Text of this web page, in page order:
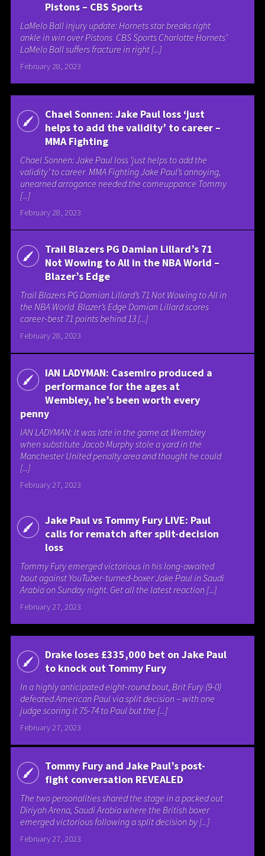
Pistons – CBS Sports
LaMelo Ball injury update: Hornets star breaks right
ankle in win over Pistons CBS Sports Charlotte Hornets’
LaMelo Ball suffers fracture in right [...]
February 28, 2023
Chael Sonnen: Jake Paul loss ‘just
helps to add the validity’ to career –
MMA Fighting
Chael Sonnen: Jake Paul loss ‘just helps to add the
validity’ to career MMA Fighting Jake Paul’s annoying,
unearned arrogance needed the comeuppance Tommy
[...]
February 28, 2023
Trail Blazers PG Damian Lillard’s 71
Not Wowing to All in the NBA World –
Blazer’s Edge
Trail Blazers PG Damian Lillard’s 71 Not Wowing to All in
the NBA World Blazer’s Edge Damian Lillard scores
career-best 71 points behind 13 [...]
February 28, 2023
IAN LADYMAN: Casemiro produced a
performance for the ages at
Wembley, he’s been worth every
penny
IAN LADYMAN: It was late in the game at Wembley
when substitute Jacob Murphy stole a yard in the
Manchester United penalty area and thought he could
[...]
February 27, 2023
Jake Paul vs Tommy Fury LIVE: Paul
calls for rematch after split-decision
loss
Tommy Fury emerged victorious in his long-awaited
bout against YouTuber-turned-boxer Jake Paul in Saudi
Arabia on Sunday night. Get all the latest reaction [...]
February 27, 2023
Drake loses £335,000 bet on Jake Paul
to knock out Tommy Fury
In a highly anticipated eight-round bout, Brit Fury (9-0)
defeated American Paul via split decision – with one
judge scoring it 75-74 to Paul but the [...]
February 27, 2023
Tommy Fury and Jake Paul’s post-
fight conversation REVEALED
The two personalities shared the stage in a packed out
Diriyah Arena, Saudi Arabia where the British boxer
emerged victorious following a split decision by [...]
February 27, 2023